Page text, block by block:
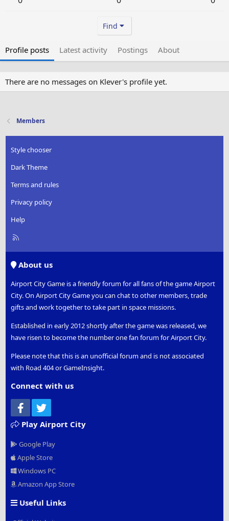
Find
Profile posts Latest activity Postings About
There are no messages on Klever's profile yet.
Members
Style chooser
Dark Theme
Terms and rules
Privacy policy
Help
R
About us
Airport City Game is a friendly forum for all fans of the game Airport
City. On Airport City Game you can chat to other members, trade
gifts and work together to take part in space missions.
Established in early 2012 shortly after the game was released, we
have risen to become the number one fan forum for Airport City.
Please note that this is an unofficial forum and is not associated
with Road 404 or GameInsight.
Connect with us
Facebook
Play Airport City
Google Play
Apple Store
Windows PC
Amazon App Store
Useful Links